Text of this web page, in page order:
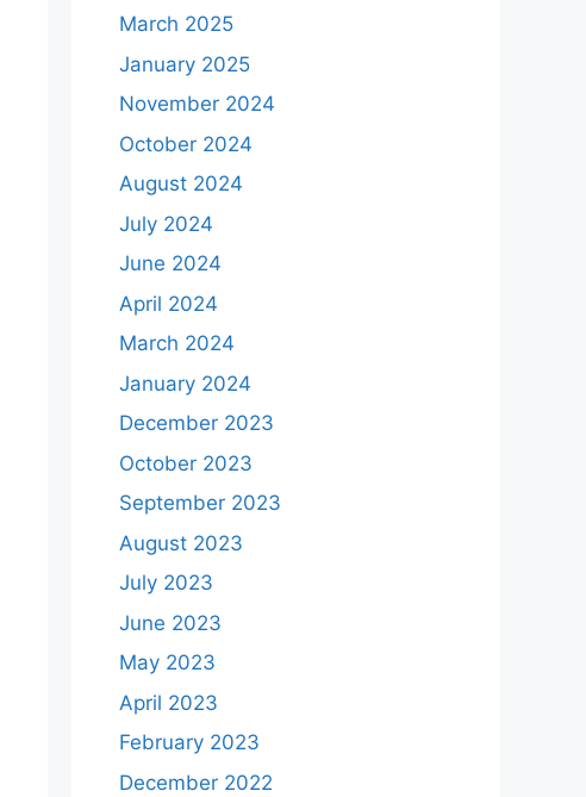
March 2025
January 2025
November 2024
October 2024
August 2024
July 2024
June 2024
April 2024
March 2024
January 2024
December 2023
October 2023
September 2023
August 2023
July 2023
June 2023
May 2023
April 2023
February 2023
December 2022